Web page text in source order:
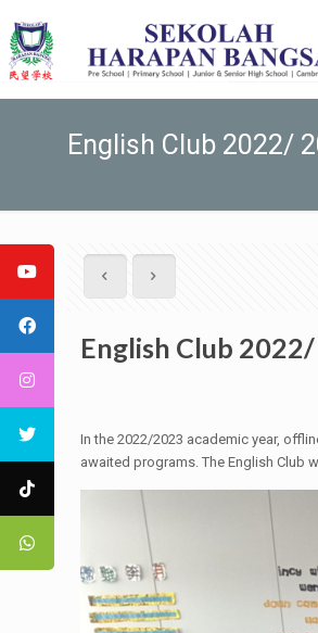
English Club 2022/
English Club
In the 2022/2023 academic year,
awaited programs. The English Club